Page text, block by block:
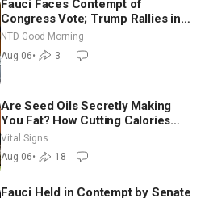
Fauci Faces Contempt of
Congress Vote; Trump Rallies in
Vegas Ahead of Midterms | NTD
Good Morning (Aug 6)
NTD Good Morning
Aug 06• 3
Are Seed Oils Secretly Making
You Fat? How Cutting Calories
Hurt ‘Biggest Losers’ — Georgie
Dinkov
Vital Signs
Aug 06• 18
Fauci Held in Contempt by Senate